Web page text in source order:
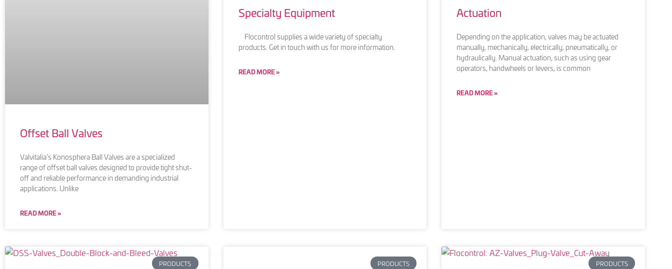
Offset Ball Valves
Valvitalia’s Konosphera Ball Valves are a specialized
range of offset ball valves designed to provide tight shut-
off and reliable performance in demanding industrial
applications. Unlike
READ MORE »
Specialty Equipment
Flocontrol supplies a wide variety of specialty
products. Get in touch with us for more information.
READ MORE »
Actuation
Depending on the application, valves may be actuated
manually, mechanically, electrically, pneumatically, or
hydraulically. Manual actuation, such as using gear
operators, handwheels or levers, is common
READ MORE »
PRODUCTS PRODUCTS PRODUCTS